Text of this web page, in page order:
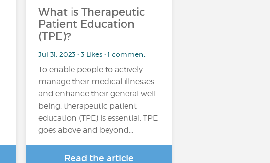
What is Therapeutic
Patient Education
(TPE)?
Jul 31, 2023 • 3 Likes • 1 comment
To enable people to actively
manage their medical illnesses
and enhance their general well-
being, therapeutic patient
education (TPE) is essential. TPE
goes above and beyond…
Read the article